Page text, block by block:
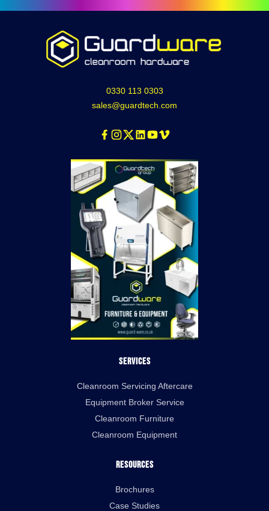
0330 113 0303
sales@guardtech.com
Facebook
Instagram
TwitterLinkedinYoutube
Services
Cleanroom Servicing Aftercare
Equipment Broker Service
Cleanroom Furniture
Cleanroom Equipment
Resources
Brochures
Case Studies